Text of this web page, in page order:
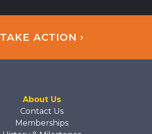
TAKE ACTION ›
About Us
Contact Us
Memberships